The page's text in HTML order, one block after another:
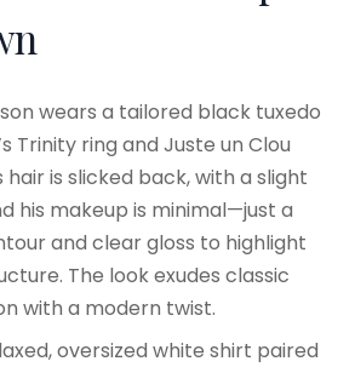
wears a tailored black tuxedo
Trinity ring and Juste un Clou
hair is slicked back, with a slight
his makeup is minimal—just a
and clear gloss to highlight
The look exudes classic
with a modern twist.
oversized white shirt paired